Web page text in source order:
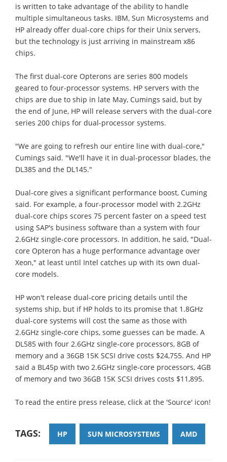
is written to take advantage of the ability to handle
multiple simultaneous tasks. IBM, Sun Microsystems and
HP already offer dual-core chips for their Unix servers,
but the technology is just arriving in mainstream x86
chips.
The first dual-core Opterons are series 800 models
geared to four-processor systems. HP servers with the
chips are due to ship in late May, Cumings said, but by
the end of June, HP will release servers with the dual-core
series 200 chips for dual-processor systems.
"We are going to refresh our entire line with dual-core,"
Cumings said. "We'll have it in dual-processor blades, the
DL385 and the DL145."
Dual-core gives a significant performance boost, Cuming
said. For example, a four-processor model with 2.2GHz
dual-core chips scores 75 percent faster on a speed test
using SAP's business software than a system with four
2.6GHz single-core processors. In addition, he said, "Dual-
core Opteron has a huge performance advantage over
Xeon," at least until Intel catches up with its own dual-
core models.
HP won't release dual-core pricing details until the
systems ship, but if HP holds to its promise that 1.8GHz
dual-core systems will cost the same as those with
2.6GHz single-core chips, some guesses can be made. A
DL585 with four 2.6GHz single-core processors, 8GB of
memory and a 36GB 15K SCSI drive costs $24,755. And HP
said a BL45p with two 2.6GHz single-core processors, 4GB
of memory and two 36GB 15K SCSI drives costs $11,895.
To read the entire press release, click at the 'Source' icon!
TAGS: HP SUN MICROSYSTEMS AMD